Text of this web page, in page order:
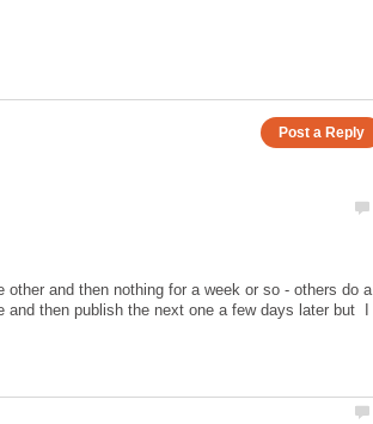
and then nothing for a week or so - others do a
then publish the next one a few days later but I